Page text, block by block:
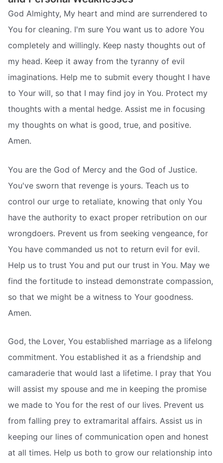
God Almighty, My heart and mind are surrendered to
You for cleaning. I'm sure You want us to adore You
completely and willingly. Keep nasty thoughts out of
my head. Keep it away from the tyranny of evil
imaginations. Help me to submit every thought I have
to Your will, so that I may find joy in You. Protect my
thoughts with a mental hedge. Assist me in focusing
my thoughts on what is good, true, and positive.
Amen.
You are the God of Mercy and the God of Justice.
You've sworn that revenge is yours. Teach us to
control our urge to retaliate, knowing that only You
have the authority to exact proper retribution on our
wrongdoers. Prevent us from seeking vengeance, for
You have commanded us not to return evil for evil.
Help us to trust You and put our trust in You. May we
find the fortitude to instead demonstrate compassion,
so that we might be a witness to Your goodness.
Amen.
God, the Lover, You established marriage as a lifelong
commitment. You established it as a friendship and
camaraderie that would last a lifetime. I pray that You
will assist my spouse and me in keeping the promise
we made to You for the rest of our lives. Prevent us
from falling prey to extramarital affairs. Assist us in
keeping our lines of communication open and honest
at all times. Help us both to grow our relationship into